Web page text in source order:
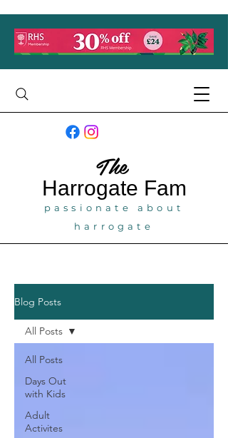
The
Harrogate Fam
passionate about
harrogate
Blog Posts
All Posts
Days Out
with Kids
Adult
Activites
All Posts